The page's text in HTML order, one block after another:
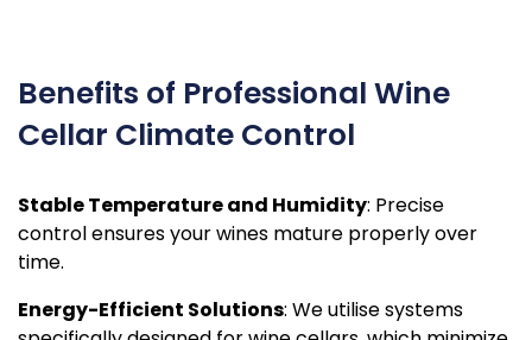
Benefits of Professional Wine
Cellar Climate Control
Stable Temperature and Humidity: Precise
control ensures your wines mature properly over
time.
Energy-Efficient Solutions: We utilise systems